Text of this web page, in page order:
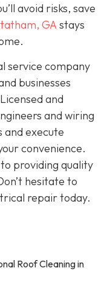
avoid risks, save
GA stays
service company
businesses
and
and wiring
and execute
convenience.
providing quality
hesitate to
repair today.
Roof Cleaning in